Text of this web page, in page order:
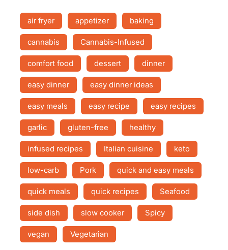
air fryer appetizer baking
cannabis Cannabis-Infused
comfort food dessert dinner
easy dinner easy dinner ideas
easy meals easy recipe easy recipes
garlic gluten-free healthy
infused recipes Italian cuisine keto
low-carb Pork quick and easy meals
quick meals quick recipes Seafood
side dish slow cooker Spicy
vegan Vegetarian